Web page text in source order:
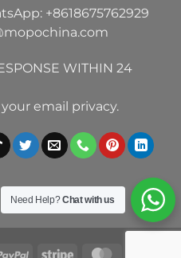
+8618675762929
WITHIN 24
email privacy.
Need Help?Chat with us